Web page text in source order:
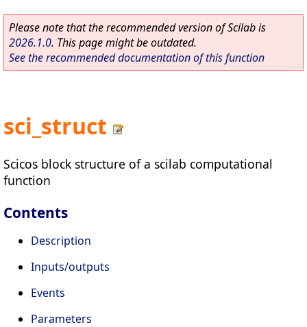
Please note that the recommended version of Scilab is
2026.1.0. This page might be outdated.
See the recommended documentation of this function
sci_struct
Scicos block structure of a scilab computational
function
Contents
Description
Inputs/outputs
Events
Parameters